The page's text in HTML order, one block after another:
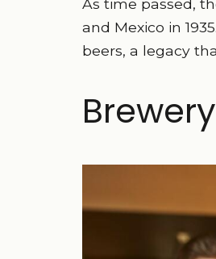
As time passed,
and Mexico in
beers, a legacy